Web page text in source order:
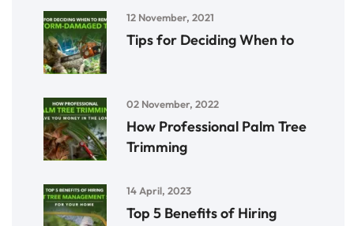
12 November, 2021
Tips for Deciding When to
02 November, 2022
How Professional Palm Tree
Trimming
14 April, 2023
Top 5 Benefits of Hiring